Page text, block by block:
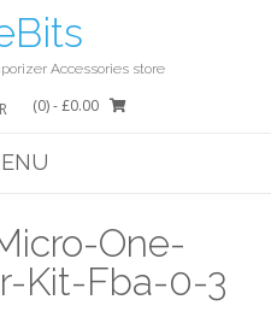
Accessories store
(0)- £0.00
One-
Kit-Fba-0-3